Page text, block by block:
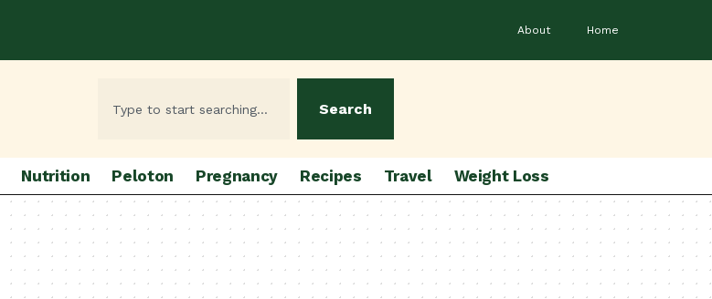
About Home
Search
Nutrition Peloton Pregnancy Recipes Travel Weight Loss